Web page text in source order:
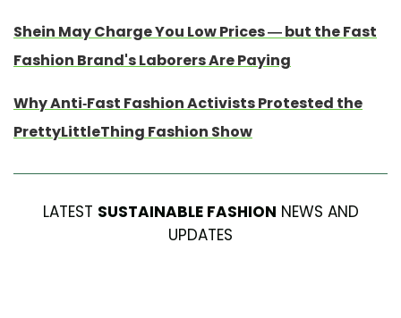
Shein May Charge You Low Prices — but the Fast
Fashion Brand's Laborers Are Paying
Why Anti-Fast Fashion Activists Protested the
PrettyLittleThing Fashion Show
LATEST SUSTAINABLE FASHION NEWS AND
UPDATES